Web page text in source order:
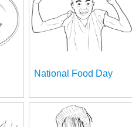
National Food Day